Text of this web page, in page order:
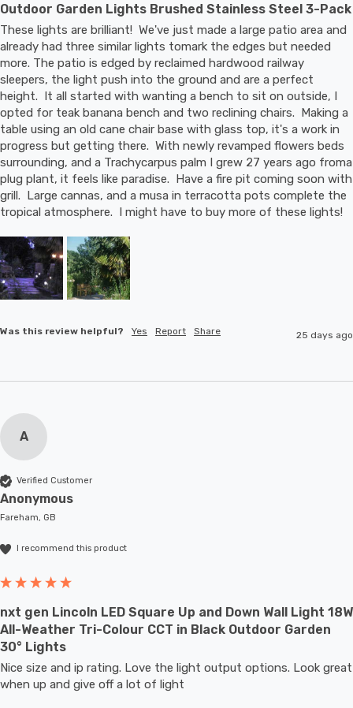
Outdoor Garden Lights Brushed Stainless Steel 3-Pack
These lights are brilliant!  We've just made a large patio area and
already had three similar lights tomark the edges but needed
more. The patio is edged by reclaimed hardwood railway
sleepers, the light push into the ground and are a perfect
height.  It all started with wanting a bench to sit on outside, I
opted for teak banana bench and two reclining chairs.  Making a
table using an old cane chair base with glass top, it's a work in
progress but getting there.  With newly revamped flowers beds
surrounding, and a Trachycarpus palm I grew 27 years ago froma
plug plant, it feels like paradise.  Have a fire pit coming soon with
grill.  Large cannas, and a musa in terracotta pots complete the
tropical atmosphere.  I might have to buy more of these lights!
Was this review helpful? Yes Report Share 25 days ago
A
Verified Customer
Anonymous
Fareham, GB
I recommend this product
nxt gen Lincoln LED Square Up and Down Wall Light 18W
All-Weather Tri-Colour CCT in Black Outdoor Garden
30° Lights
Nice size and ip rating. Love the light output options. Look great
when up and give off a lot of light